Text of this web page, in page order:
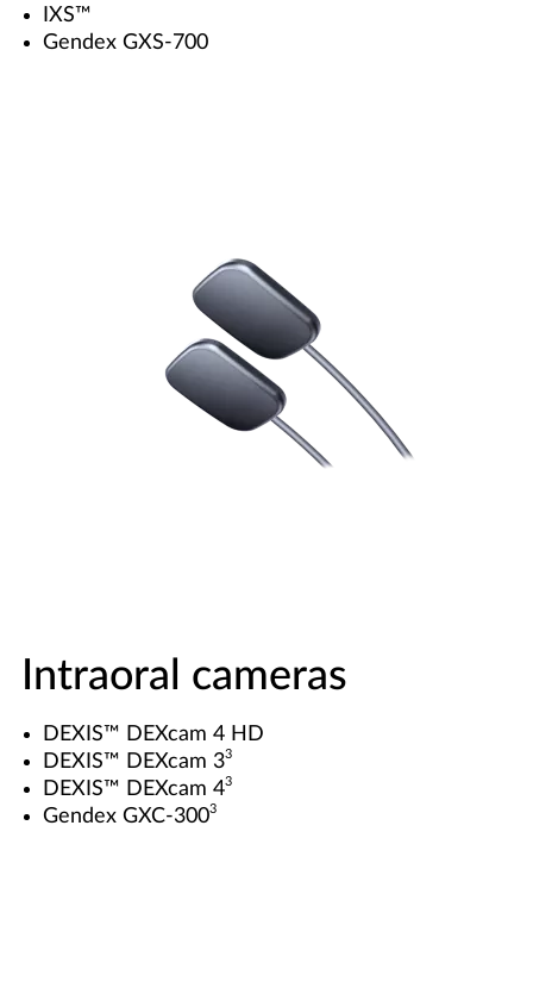
IXS™
Gendex GXS-700
Intraoral cameras
DEXIS™ DEXcam 4 HD
DEXIS™ DEXcam 33
DEXIS™ DEXcam 43
Gendex GXC-3003